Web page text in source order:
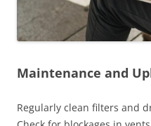
Maintenance and
Regularly clean filters and